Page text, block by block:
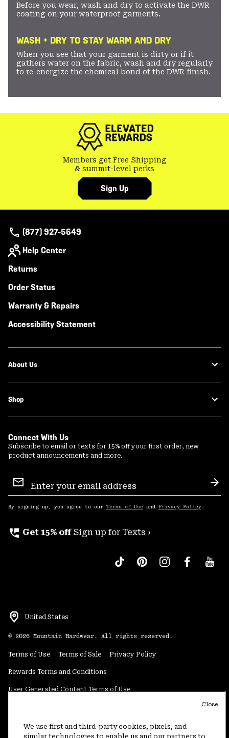
Before you wear, wash and dry to activate the DWR
coating on your waterproof garments.
WASH + DRY TO STAY WARM AND DRY
When you see that your garment is dirty or if it
gathers water on the fabric, wash and dry regularly
to re-energize the chemical bond of the DWR finish.
Members get Free Shipping
& summit-level perks
Sign Up
(877) 927-5649
Help Center
Returns
Order Status
Warranty & Repairs
Accessibility Statement
About Us
Shop
Connect With Us
Subscribe to email or texts for 15% off your first order, new
product announcements and more.
Sign
Up
By signing up, you agree to our Terms of Use and Privacy Policy .
perm_phone_msg Get 15% off Sign up for Texts ›
United States
© 2026 Mountain Hardwear. All rights reserved.
Terms of Use Terms of Sale Privacy Policy
Rewards Terms and Conditions
User Generated Content Terms of Use
Do Not Sell or Share My Information
We use first and third-party cookies, pixels, and
similar technologies to enable us and our partners to
Close